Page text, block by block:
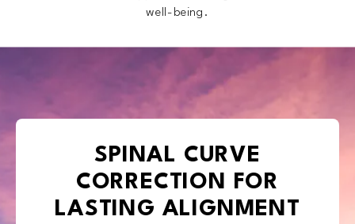
well-being.
SPINAL CURVE
CORRECTION FOR
LASTING ALIGNMENT